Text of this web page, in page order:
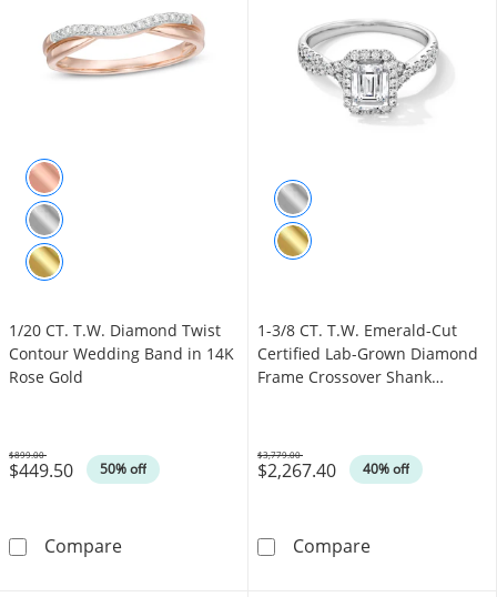
1/20 CT. T.W. Diamond Twist
Contour Wedding Band in 14K
Rose Gold
$449.50 50% off
Was
$899.00
Compare1/20 CT. T.W. Diamond Twist Contour
1-3/8 CT. T.W. Emerald-Cut
Certified Lab-Grown Diamond
Frame Crossover Shank
$2,267.40 40% off
Was
$3,779.00
Compare1-3/8 CT. T.W.